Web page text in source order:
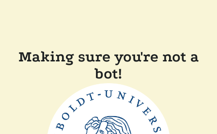
Making sure you're not a
bot!